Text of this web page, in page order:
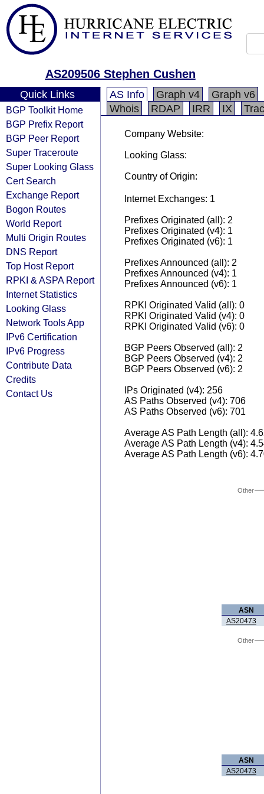
AS209506 Stephen Cushen
Quick Links
BGP Toolkit Home
BGP Prefix Report
BGP Peer Report
Super Traceroute
Super Looking Glass
Cert Search
Exchange Report
Bogon Routes
World Report
Multi Origin Routes
DNS Report
Top Host Report
RPKI & ASPA Report
Internet Statistics
Looking Glass
Network Tools App
IPv6 Certification
IPv6 Progress
Contribute Data
Credits
Contact Us
AS Info Graph v4
Graph v6
Whois
RDAP IRR IX
Company Website:
Looking Glass:
Country of Origin:
Internet Exchanges: 1
Prefixes Originated (all): 2
Prefixes Originated (v4): 1
Prefixes Originated (v6): 1
Prefixes Announced (all): 2
Prefixes Announced (v4): 1
Prefixes Announced (v6): 1
RPKI Originated Valid (all): 0
RPKI Originated Valid (v4): 0
RPKI Originated Valid (v6): 0
BGP Peers Observed (all): 2
BGP Peers Observed (v4): 2
BGP Peers Observed (v6): 2
IPs Originated (v4): 256
AS Paths Observed (v4): 706
AS Paths Observed (v6): 701
Average AS Path Length (all):
Average AS Path Length (v4):
Average AS Path Length (v6):
Other
ASN
AS20473
Other
ASN
AS20473